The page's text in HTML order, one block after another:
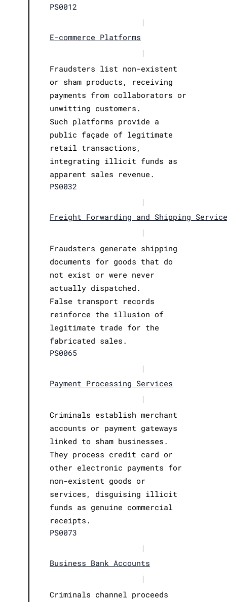
PS0012
|
E-commerce Platforms
|
Fraudsters list non-existent
or sham products, receiving
payments from collaborators or
unwitting customers.
Such platforms provide a
public façade of legitimate
retail transactions,
integrating illicit funds as
apparent sales revenue.
PS0032
|
Freight Forwarding and Shipping
|
Fraudsters generate shipping
documents for goods that do
not exist or were never
actually dispatched.
False transport records
reinforce the illusion of
legitimate trade for the
fabricated sales.
PS0065
|
Payment Processing Services
|
Criminals establish merchant
accounts or payment gateways
linked to sham businesses.
They process credit card or
other electronic payments for
non-existent goods or
services, disguising illicit
funds as genuine commercial
receipts.
PS0073
|
Business Bank Accounts
|
Criminals channel proceeds